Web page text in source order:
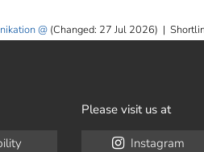
(Changed: 27 Jul 2026) |
Please visit us at
Instagram